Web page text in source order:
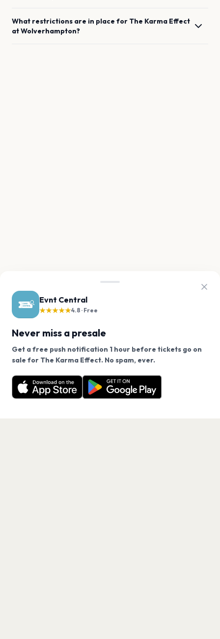
Evnt Central
★★★★★4.8 · Free
Never miss a presale
Get a free push notification 1 hour before tickets go on
sale for The Karma Effect. No spam, ever.
Want a reminder before tickets go on sale? Get the
free app.
Get the App
What restrictions are in place for The Karma Effect
atWolverhampton?
We use cookies on our site.